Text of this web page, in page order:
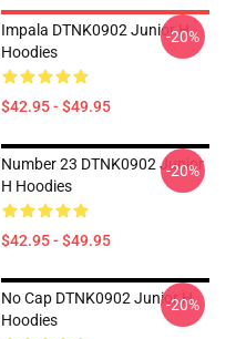
Impala DTNK0902 Junior H
Hoodies
$42.95 - $49.95
-20%
Number 23 DTNK0902 Junior
H Hoodies
$42.95 - $49.95
-20%
No Cap DTNK0902 Junior H
Hoodies
-20%